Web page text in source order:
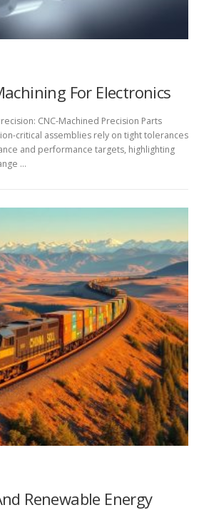
For Electronics
CNC-Machined Precision Parts
critical assemblies rely on tight tolerances
and performance targets, highlighting
…
Renewable Energy